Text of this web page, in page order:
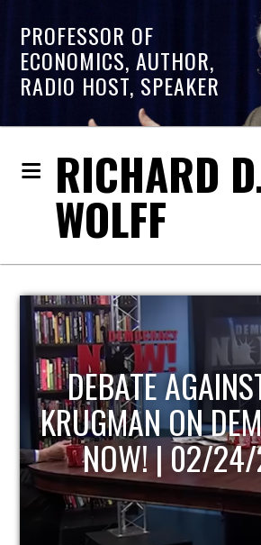
PROFESSOR OF
ECONOMICS, AUTHOR,
RADIO HOST, SPEAKER
RICHARD
WOLFF
HOST OF
UPDATE